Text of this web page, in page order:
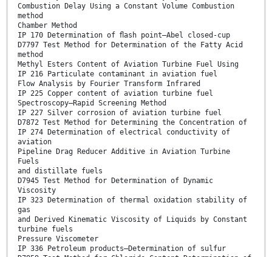
Combustion Delay Using a Constant Volume Combustion
method
Chamber Method
IP 170 Determination of ﬂash point—Abel closed-cup
D7797 Test Method for Determination of the Fatty Acid
method
Methyl Esters Content of Aviation Turbine Fuel Using
IP 216 Particulate contaminant in aviation fuel
Flow Analysis by Fourier Transform Infrared
IP 225 Copper content of aviation turbine fuel
Spectroscopy—Rapid Screening Method
IP 227 Silver corrosion of aviation turbine fuel
D7872 Test Method for Determining the Concentration of
IP 274 Determination of electrical conductivity of
aviation
Pipeline Drag Reducer Additive in Aviation Turbine
Fuels
and distillate fuels
D7945 Test Method for Determination of Dynamic
Viscosity
IP 323 Determination of thermal oxidation stability of
gas
and Derived Kinematic Viscosity of Liquids by Constant
turbine fuels
Pressure Viscometer
IP 336 Petroleum products—Determination of sulfur